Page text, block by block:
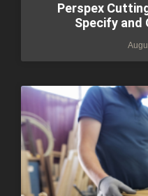
Perspex
Specify and